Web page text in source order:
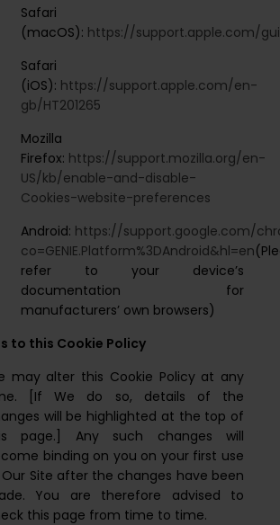
Safari
(macOS): https://support.apple.com/
Safari
(iOS): https://support.apple.com/en-
gb/HT201265
Mozilla
Firefox: https://support.mozilla.org/en-
US/kb/enable-and-disable-
Cookies-website-preferences
Android: https://support.google.com/
co=GENIE.Platform%3DAndroid&hl=en
refer to your device’s
documentation for
manufacturers’ own browsers)
to this Cookie Policy
may alter this Cookie Policy at any
[If We do so, details of the
will be highlighted at the top of
page.] Any such changes will
binding on you on your first use
Site after the changes have been
You are therefore advised to
this page from time to time.